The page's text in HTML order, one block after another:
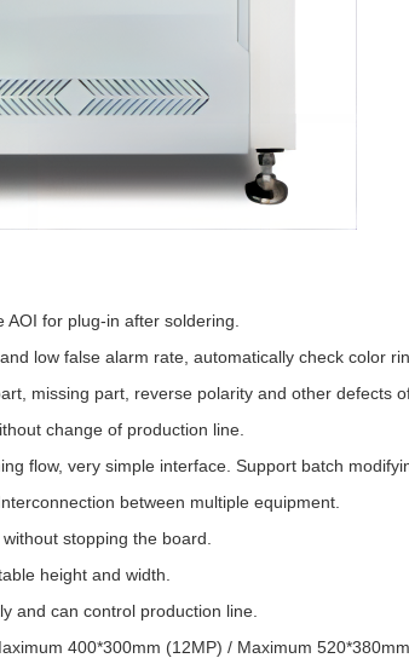
AOI for plug-in after soldering.
low false alarm rate, automatically check color
missing part, reverse polarity and other defects
change of production line.
flow, very simple interface. Support batch
between multiple equipment.
stopping the board.
height and width.
and can control production line.
400*300mm (12MP) / Maximum